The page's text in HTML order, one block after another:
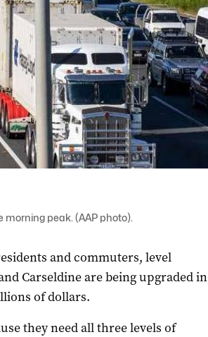
morning peak. (AAP photo).
and commuters, level
Carseldine are being upgraded in
of dollars.
they need all three levels of